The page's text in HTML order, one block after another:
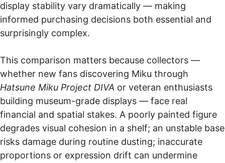
display stability vary dramatically — making
informed purchasing decisions both essential and
surprisingly complex.
This comparison matters because collectors —
whether new fans discovering Miku through
Hatsune Miku Project DIVA or veteran enthusiasts
building museum-grade displays — face real
financial and spatial stakes. A poorly painted figure
degrades visual cohesion in a shelf; an unstable base
risks damage during routine dusting; inaccurate
proportions or expression drift can undermine